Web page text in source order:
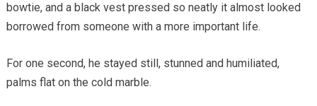
bowtie, and a black vest pressed so neatly it almost looked
borrowed from someone with a more important life.
For one second, he stayed still, stunned and humiliated,
palms flat on the cold marble.